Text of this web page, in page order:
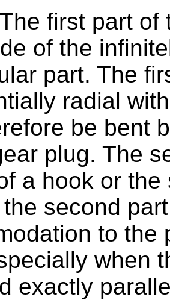
The first part of
of the
part. The
radial
be bent
plug. The
a hook or
second
to the
when
exactly